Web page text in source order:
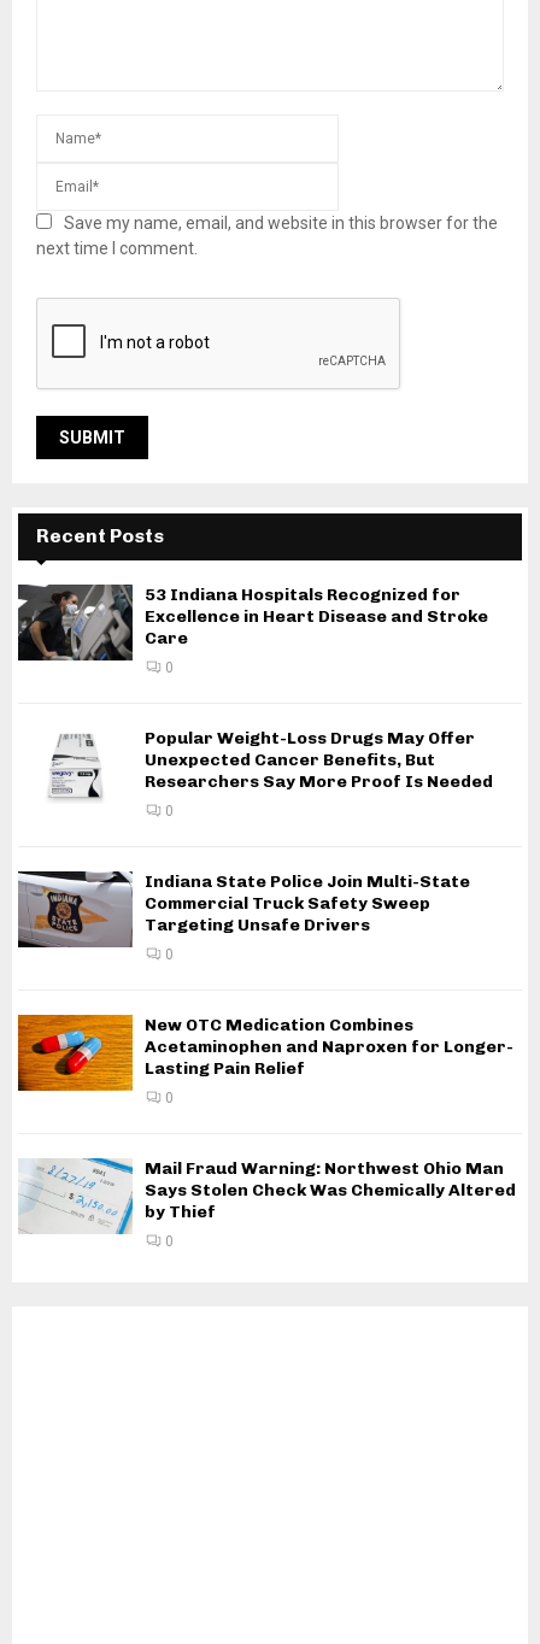
Save my name, email, and website in this browser for the
next time I comment.
Recent Posts
53 Indiana Hospitals Recognized for
Excellence in Heart Disease and Stroke
Care
0
Popular Weight-Loss Drugs May Offer
Unexpected Cancer Benefits, But
Researchers Say More Proof Is Needed
0
Indiana State Police Join Multi-State
Commercial Truck Safety Sweep
Targeting Unsafe Drivers
0
New OTC Medication Combines
Acetaminophen and Naproxen for Longer-
Lasting Pain Relief
0
Mail Fraud Warning: Northwest Ohio Man
Says Stolen Check Was Chemically Altered
by Thief
0